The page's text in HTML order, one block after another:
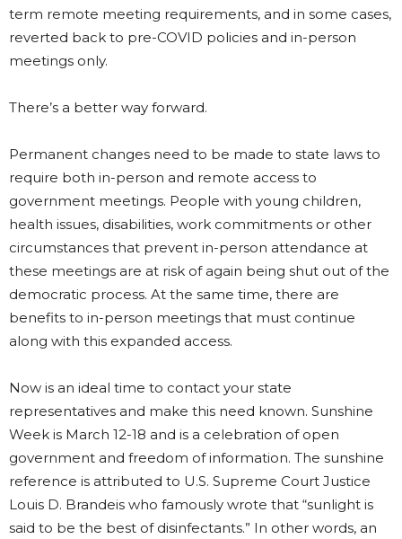
term remote meeting requirements, and in some cases,
reverted back to pre-COVID policies and in-person
meetings only.
There’s a better way forward.
Permanent changes need to be made to state laws to
require both in-person and remote access to
government meetings. People with young children,
health issues, disabilities, work commitments or other
circumstances that prevent in-person attendance at
these meetings are at risk of again being shut out of the
democratic process. At the same time, there are
benefits to in-person meetings that must continue
along with this expanded access.
Now is an ideal time to contact your state
representatives and make this need known. Sunshine
Week is March 12-18 and is a celebration of open
government and freedom of information. The sunshine
reference is attributed to U.S. Supreme Court Justice
Louis D. Brandeis who famously wrote that “sunlight is
said to be the best of disinfectants.” In other words, an